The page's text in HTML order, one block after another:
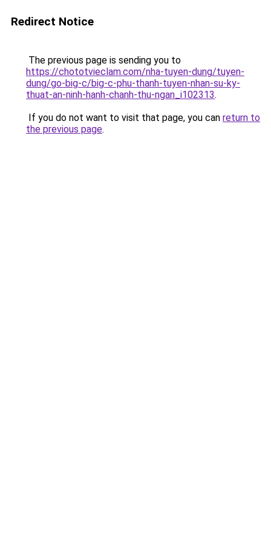
Redirect Notice
The previous page is sending you to
https://chototvieclam.com/nha-tuyen-dung/tuyen-
dung/go-big-c/big-c-phu-thanh-tuyen-nhan-su-ky-
thuat-an-ninh-hanh-chanh-thu-ngan_i102313.
If you do not want to visit that page, you can return to
the previous page.